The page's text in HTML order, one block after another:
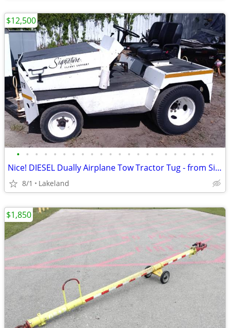
• • • • • • • • • • • • • • • • • • • • • •
Nice! DIESEL Dually Airplane Tow Tractor Tug - from Signature Aviation
8/1 Lakeland
$12,500
$1,850